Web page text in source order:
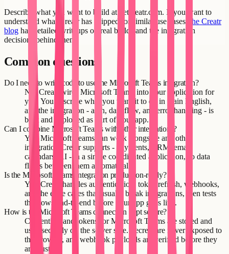
Describe what you want to build at getcreatr.com. If you want to
understand what Creatr has shipped for similar use cases,
the Creatr
blog has detailed writeups on real builds and the integration
decisions behind them.
Common questions
Do I need to write code to use the Microsoft Teams integration?
No. Creatr wires Microsoft Teams into your application for
you. You describe what you want it to do in plain English,
and the integration - auth, data flow, and error handling - is
built and deployed as part of your app.
Can I combine Microsoft Teams with other integrations?
Yes. Microsoft Teams can work alongside any other
integration Creatr supports - payments, CRM, email,
calendars, AI - in a single coordinated application, so data
flows between them automatically.
Is the Microsoft Teams integration production-ready?
Yes. Creatr handles authentication, token refresh, webhooks,
and the edge cases that usually break integrations, then tests
the flows end-to-end before your app goes live.
How is the Microsoft Teams connection kept secure?
Credentials and tokens for Microsoft Teams are stored and
used securely on the server side. Secrets are never exposed to
the browser, and webhook payloads are verified before they
are trusted.